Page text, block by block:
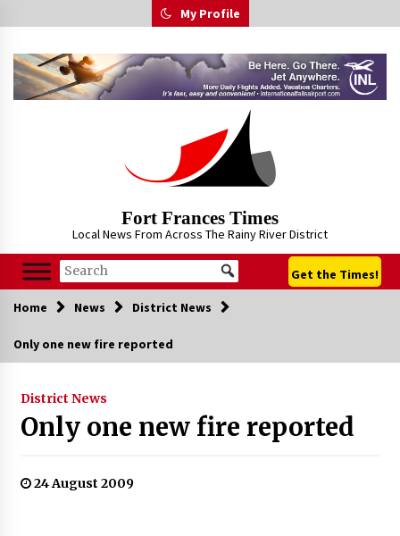
to
My Profile
Fort Frances Times
Local News From Across The Rainy River District
Get the Times!
Home News District News
Only one new fire reported
District News
Only one new fire reported
24 August 2009